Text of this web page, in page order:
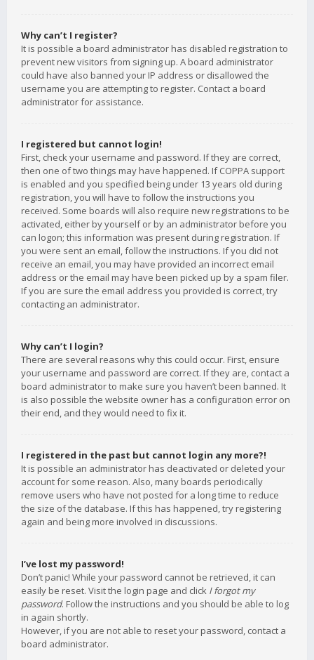
Why can’t I register?
It is possible a board administrator has disabled registration to
prevent new visitors from signing up. A board administrator
could have also banned your IP address or disallowed the
username you are attempting to register. Contact a board
administrator for assistance.
I registered but cannot login!
First, check your username and password. If they are correct,
then one of two things may have happened. If COPPA support
is enabled and you specified being under 13 years old during
registration, you will have to follow the instructions you
received. Some boards will also require new registrations to be
activated, either by yourself or by an administrator before you
can logon; this information was present during registration. If
you were sent an email, follow the instructions. If you did not
receive an email, you may have provided an incorrect email
address or the email may have been picked up by a spam filer.
If you are sure the email address you provided is correct, try
contacting an administrator.
Why can’t I login?
There are several reasons why this could occur. First, ensure
your username and password are correct. If they are, contact a
board administrator to make sure you haven’t been banned. It
is also possible the website owner has a configuration error on
their end, and they would need to fix it.
I registered in the past but cannot login any more?!
It is possible an administrator has deactivated or deleted your
account for some reason. Also, many boards periodically
remove users who have not posted for a long time to reduce
the size of the database. If this has happened, try registering
again and being more involved in discussions.
I’ve lost my password!
Don’t panic! While your password cannot be retrieved, it can
easily be reset. Visit the login page and click I forgot my
password. Follow the instructions and you should be able to log
in again shortly.
However, if you are not able to reset your password, contact a
board administrator.